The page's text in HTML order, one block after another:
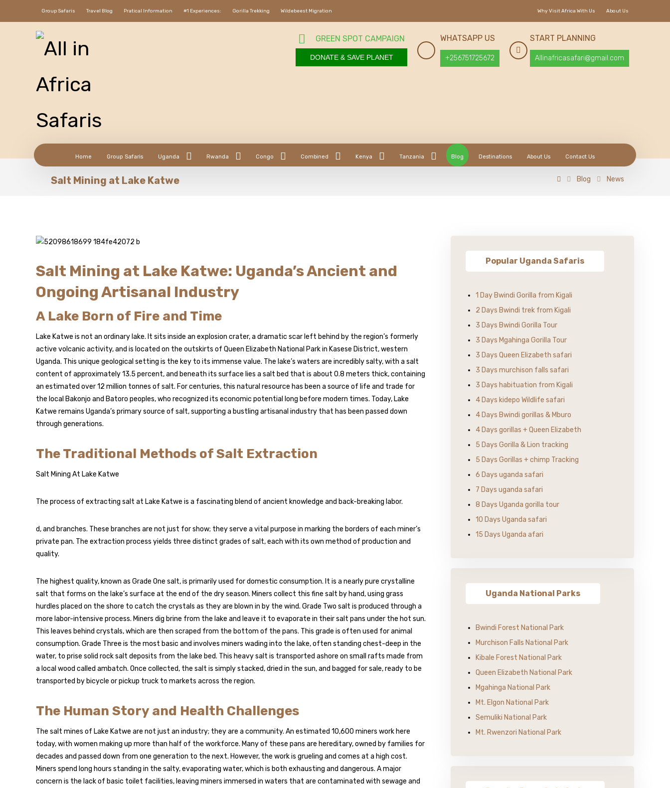
Group Safaris Travel Blog Pratical Information #1 Experiences: Gorilla Trekking Wildebeest Migration About Us
Why Visit Africa With Us
START PLANNING
Allinafricasafari@gmail.com
WHATSAPP US
+256751725672
GREEN SPOT CAMPAIGN
DONATE & SAVE PLANET
Home Group Safaris Uganda Rwanda Congo Combined Kenya Tanzania Blog Destinations About Us Contact Us
Salt Mining at Lake Katwe Blog News
Salt Mining at Lake Katwe: Uganda’s Ancient and
Ongoing Artisanal Industry
A Lake Born of Fire and Time
Lake Katwe is not an ordinary lake. It sits inside an explosion crater, a dramatic scar left behind by the region’s formerly
active volcanic activity, and is located on the outskirts of Queen Elizabeth National Park in Kasese District, western
Uganda. This unique geological setting is the key to its immense value. The lake’s waters are incredibly salty, with a salt
content of approximately 13.5 percent, and beneath its surface lies a salt bed that is about 0.8 meters thick, containing
an estimated over 12 million tonnes of salt. For centuries, this natural resource has been a source of life and trade for
the local Bakonjo and Batoro peoples, who recognized its economic potential long before modern times. Today, Lake
Katwe remains Uganda’s primary source of salt, supporting a bustling artisanal industry that has been passed down
through generations.
The Traditional Methods of Salt Extraction
Salt Mining At Lake Katwe
The process of extracting salt at Lake Katwe is a fascinating blend of ancient knowledge and back-breaking labor.
d, and branches. These branches are not just for show; they serve a vital purpose in marking the borders of each miner’s
private pan. The extraction process yields three distinct grades of salt, each with its own method of production and
quality.
The highest quality, known as Grade One salt, is primarily used for domestic consumption. It is a nearly pure crystalline
salt that forms on the lake’s surface at the end of the dry season. Miners collect this fine salt by hand, using grass
hurdles placed on the shore to catch the crystals as they are blown in by the wind. Grade Two salt is produced through a
more labor-intensive process. Miners dig brine from the lake and leave it to evaporate in their salt pans under the hot sun.
This leaves behind crystals, which are then scraped from the bottom of the pans. This grade is often used for animal
consumption. Grade Three is the most basic and involves miners wading into the lake, often standing chest-deep in the
water, to prise solid rock salt deposits from the lake bed. This heavy salt is transported ashore on small rafts made from
a local wood called ambatch. Once collected, the salt is simply stacked, dried in the sun, and bagged for sale, ready to be
transported by bicycle or pickup truck to markets across the region.
The Human Story and Health Challenges
The salt mines of Lake Katwe are not just an industry; they are a community. An estimated 10,600 miners work here
today, with women making up more than half of the workforce. Many of these pans are hereditary, owned by families for
decades and passed down from one generation to the next. However, the work is grueling and comes at a high cost.
Miners spend long hours standing in the salty, evaporating water, which is both exhausting and dangerous. A major
concern is the lack of basic toilet facilities, leaving miners immersed in waters that are contaminated with sewage and
Popular Uganda Safaris
1 Day Bwindi Gorilla from Kigali
2 Days Bwindi trek from Kigali
3 Days Bwindi Gorilla Tour
3 Days Mgahinga Gorilla Tour
3 Days Queen Elizabeth safari
3 Days murchison falls safari
3 Days habituation from Kigali
4 Days kidepo Wildlife safari
4 Days Bwindi gorillas & Mburo
4 Days gorillas + Queen Elizabeth
5 Days Gorilla & Lion tracking
5 Days Gorillas + chimp Tracking
6 Days uganda safari
7 Days uganda safari
8 Days Uganda gorilla tour
10 Days Uganda safari
15 Days Uganda afari
Uganda National Parks
Bwindi Forest National Park
Murchison Falls National Park
Kibale Forest National Park
Queen Elizabeth National Park
Mgahinga National Park
Mt. Elgon National Park
Semuliki National Park
Mt. Rwenzori National Park